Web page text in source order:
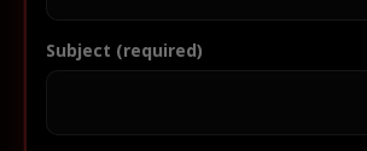
Subject (required)